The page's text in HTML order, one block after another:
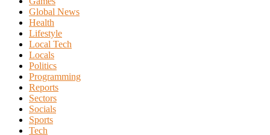
Global News
Health
Lifestyle
Local Tech
Locals
Politics
Programming
Reports
Sectors
Socials
Sports
Tech